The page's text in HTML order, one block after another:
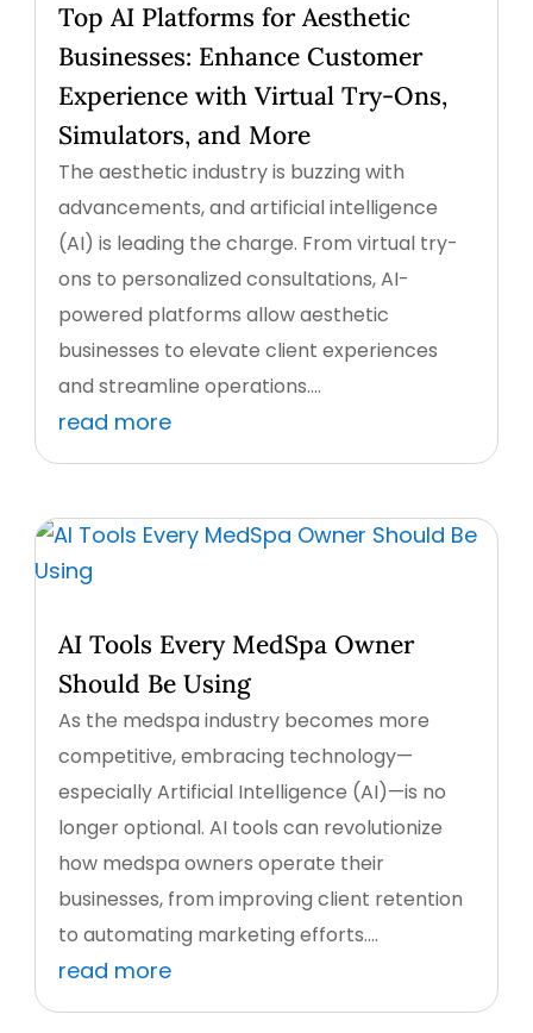
Top AI Platforms for Aesthetic
Businesses: Enhance Customer
Experience with Virtual Try-Ons,
Simulators, and More
The aesthetic industry is buzzing with
advancements, and artificial intelligence
(AI) is leading the charge. From virtual try-
ons to personalized consultations, AI-
powered platforms allow aesthetic
businesses to elevate client experiences
and streamline operations....
read more
AI Tools Every MedSpa Owner
Should Be Using
As the medspa industry becomes more
competitive, embracing technology—
especially Artificial Intelligence (AI)—is no
longer optional. AI tools can revolutionize
how medspa owners operate their
businesses, from improving client retention
to automating marketing efforts....
read more